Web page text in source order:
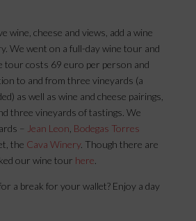
wine, cheese and views, add a wine
We went on a full-day wine tour and
tour costs 69 euro per person and
to and from three vineyards (a
as well as wine and cheese pairings,
three vineyards of tastings. We
– Jean Leon Bodegas Torres
the Cava Winery. Though there are
our wine tour here
a break for your wallet? Enjoy a day